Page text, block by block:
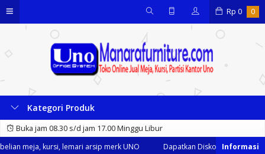
Rp 0 0
Kategori Produk
Buka jam 08.30 s/d jam 17.00 Minggu Libur
meja, kursi, lemari arsip merk UNO
Dapatkan Diskon 35% dari